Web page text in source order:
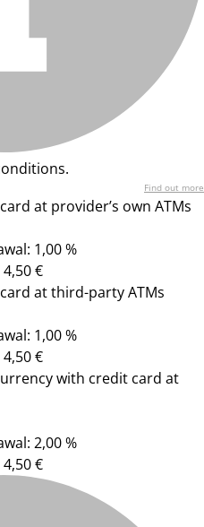
Find out more
at provider’s own ATMs
1,00 %
€
at third-party ATMs
1,00 %
€
with credit card at
2,00 %
€